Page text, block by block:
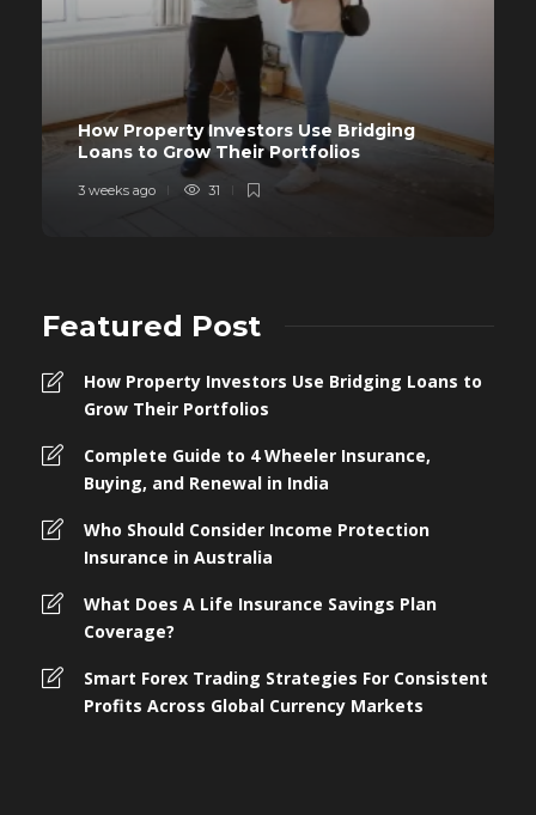
How Property Investors Use Bridging
Loans to Grow Their Portfolios
3 weeks ago 31
Featured Post
How Property Investors Use Bridging Loans to
Grow Their Portfolios
Complete Guide to 4 Wheeler Insurance,
Buying, and Renewal in India
Who Should Consider Income Protection
Insurance in Australia
What Does A Life Insurance Savings Plan
Coverage?
Smart Forex Trading Strategies For Consistent
Profits Across Global Currency Markets